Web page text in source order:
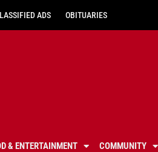
ADS OBITUARIES
& ENTERTAINMENT COMMUNITY